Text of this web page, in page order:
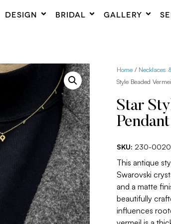
DESIGN BRIDAL GALLERY
Home / Necklaces
Style Beaded
Star
Pendant
SKU: 230-
This antique
Swarovski
and a matte
beautifully
influences